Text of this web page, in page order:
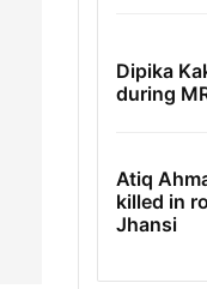
Dipika
during
Atiq
killed in
Jhansi